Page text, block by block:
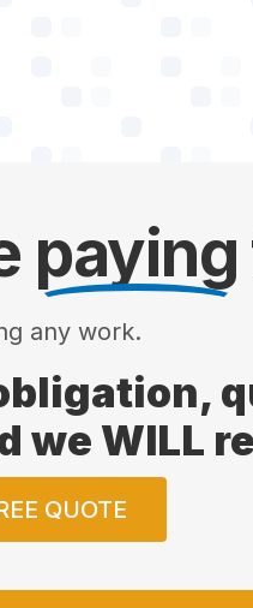
paying
any work.
we WILL
QUOTE